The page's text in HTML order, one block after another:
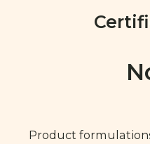
Product